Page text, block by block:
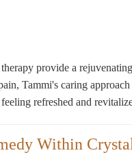
provide a
Tammi's caring
refreshed and
Within